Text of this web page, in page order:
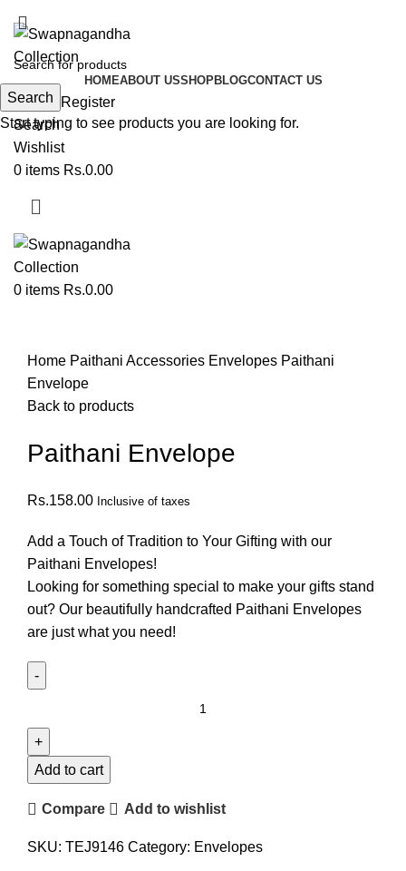
HOMEABOUT USSHOPBLOGCONTACT US
Login / Register
Search
Wishlist
0 items Rs.0.00
0 items Rs.0.00
Home Paithani Accessories Envelopes Paithani
Envelope
Back to products
Paithani Envelope
Rs.158.00 Inclusive of taxes
Add a Touch of Tradition to Your Gifting with our
Paithani Envelopes!
Looking for something special to make your gifts stand
out? Our beautifully handcrafted Paithani Envelopes
are just what you need!
Add to cart
Compare Add to wishlist
SKU: TEJ9146 Category: Envelopes
Search
Start typing to see products you are looking for.